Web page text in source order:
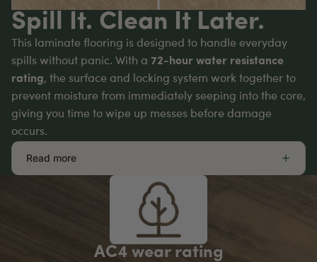
Spill It. Clean It Later.
This laminate flooring is designed to handle everyday
spills without panic. With a 72-hour water resistance
rating, the surface and locking system work together to
prevent moisture from immediately seeping into the core,
giving you time to wipe up messes before damage
occurs.
Read more
AC4 wear rating